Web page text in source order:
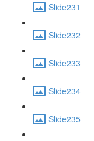
Slide231
Slide232
Slide233
Slide234
Slide235